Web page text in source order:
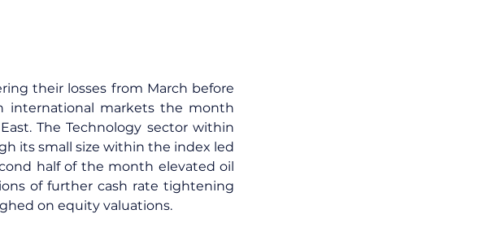
their losses from March before
international markets the month
The Technology sector within
its small size within the index led
half of the month elevated oil
of further cash rate tightening
on equity valuations.